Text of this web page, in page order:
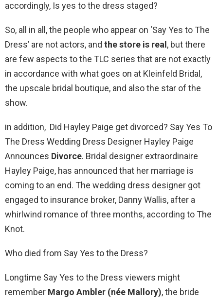
accordingly, Is yes to the dress staged?
So, all in all, the people who appear on ‘Say Yes to The
Dress’ are not actors, and the store is real , but there
are few aspects to the TLC series that are not exactly
in accordance with what goes on at Kleinfeld Bridal,
the upscale bridal boutique, and also the star of the
show.
in addition, Did Hayley Paige get divorced? Say Yes To
The Dress Wedding Dress Designer Hayley Paige
Announces Divorce. Bridal designer extraordinaire
Hayley Paige, has announced that her marriage is
coming to an end. The wedding dress designer got
engaged to insurance broker, Danny Wallis, after a
whirlwind romance of three months, according to The
Knot.
Who died from Say Yes to the Dress?
Longtime Say Yes to the Dress viewers might
remember Margo Ambler (née Mallory), the bride